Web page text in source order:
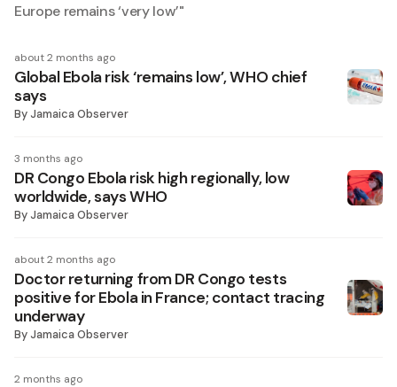
Europe remains ‘very low’"
about 2 months ago
Global Ebola risk ‘remains low’, WHO chief
says
ByJamaica Observer
3 months ago
DR Congo Ebola risk high regionally, low
worldwide, says WHO
ByJamaica Observer
about 2 months ago
Doctor returning from DR Congo tests
positive for Ebola in France; contact tracing
underway
ByJamaica Observer
2 months ago